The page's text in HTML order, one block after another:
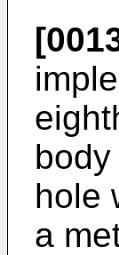
hole
a